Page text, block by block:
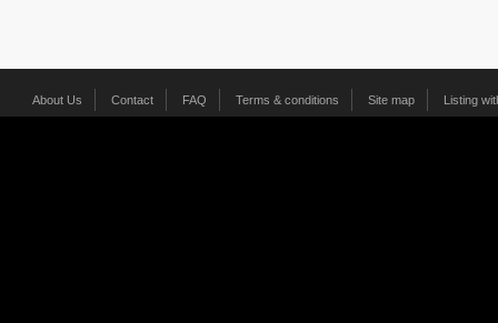
About Us Contact FAQ Terms & conditions Site map Listing